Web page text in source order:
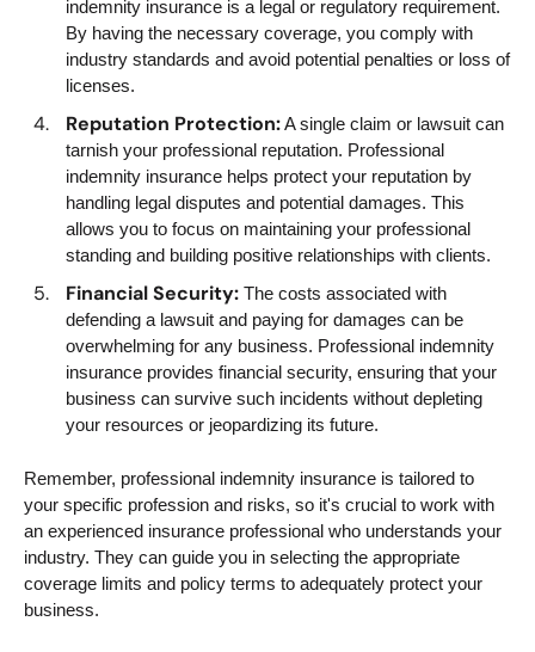
indemnity insurance is a legal or regulatory requirement.
By having the necessary coverage, you comply with
industry standards and avoid potential penalties or loss of
licenses.
Reputation Protection:A single claim or lawsuit can
tarnish your professional reputation. Professional
indemnity insurance helps protect your reputation by
handling legal disputes and potential damages. This
allows you to focus on maintaining your professional
standing and building positive relationships with clients.
Financial Security: The costs associated with
defending a lawsuit and paying for damages can be
overwhelming for any business. Professional indemnity
insurance provides financial security, ensuring that your
business can survive such incidents without depleting
your resources or jeopardizing its future.
Remember, professional indemnity insurance is tailored to
your specific profession and risks, so it's crucial to work with
an experienced insurance professional who understands your
industry. They can guide you in selecting the appropriate
coverage limits and policy terms to adequately protect your
business.